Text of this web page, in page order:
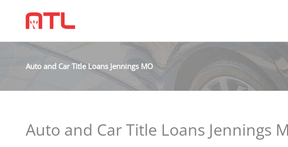
Auto and Car Title Loans Jennings MO
Auto and Car Title Loans Jennings